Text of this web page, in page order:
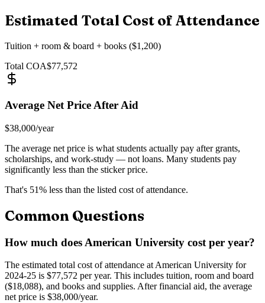
Estimated Total Cost of Attendance
Tuition + room & board + books ($1,200)
Total COA$77,572
Average Net Price After Aid
$38,000/year
The average net price is what students actually pay after grants,
scholarships, and work-study — not loans. Many students pay
significantly less than the sticker price.
That's 51% less than the listed cost of attendance.
Common Questions
How much does American University cost per year?
The estimated total cost of attendance at American University for
2024-25 is $77,572 per year. This includes tuition, room and board
($18,088), and books and supplies. After financial aid, the average
net price is $38,000/year.